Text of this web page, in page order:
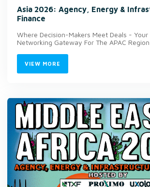
Asia 2026: Agency, Energy &
Finance
Where Decision-Makers Meet Deals - Your
Networking Gateway For The APAC Region
VIEW MORE